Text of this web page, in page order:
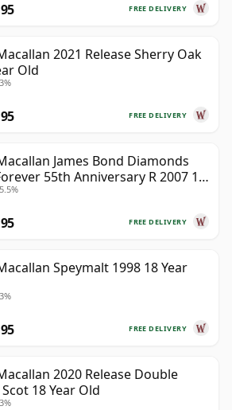
FREE DELIVERY
2021 Release Sherry Oak
Old
FREE DELIVERY
James Bond Diamonds
55th Anniversary R 2007 18
FREE DELIVERY
Speymalt 1998 18 Year
FREE DELIVERY
2020 Release Double
Scot 18 Year Old